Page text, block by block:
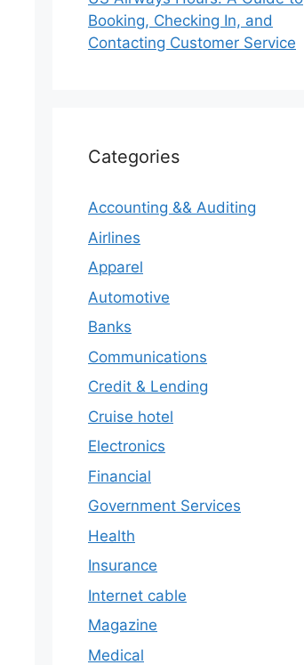
Booking, Checking In, and
Contacting Customer Service
Categories
Accounting && Auditing
Airlines
Apparel
Automotive
Banks
Communications
Credit & Lending
Cruise hotel
Electronics
Financial
Government Services
Health
Insurance
Internet cable
Magazine
Medical